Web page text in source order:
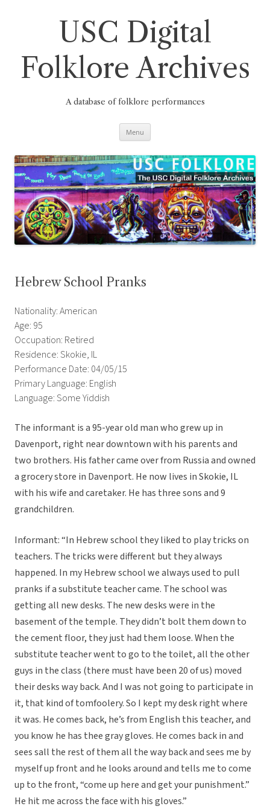
USC Digital
Folklore Archives
A database of folklore performances
Menu
Hebrew School Pranks
Nationality: American
Age: 95
Occupation: Retired
Residence: Skokie, IL
Performance Date: 04/05/15
Primary Language: English
Language: Some Yiddish
The informant is a 95-year old man who grew up in
Davenport, right near downtown with his parents and
two brothers. His father came over from Russia and owned
a grocery store in Davenport. He now lives in Skokie, IL
with his wife and caretaker. He has three sons and 9
grandchildren.
Informant: “In Hebrew school they liked to play tricks on
teachers. The tricks were different but they always
happened. In my Hebrew school we always used to pull
pranks if a substitute teacher came. The school was
getting all new desks. The new desks were in the
basement of the temple. They didn’t bolt them down to
the cement floor, they just had them loose. When the
substitute teacher went to go to the toilet, all the other
guys in the class (there must have been 20 of us) moved
their desks way back. And I was not going to participate in
it, that kind of tomfoolery. So I kept my desk right where
it was. He comes back, he’s from English this teacher, and
you know he has thee gray gloves. He comes back in and
sees sall the rest of them all the way back and sees me by
myself up front and he looks around and tells me to come
up to the front, “come up here and get your punishment.”
He hit me across the face with his gloves.”